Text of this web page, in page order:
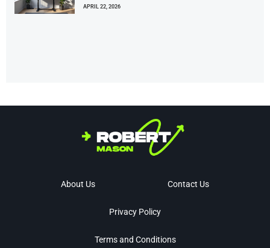
APRIL 22, 2026
About Us Contact Us
Privacy Policy
Terms and Conditions